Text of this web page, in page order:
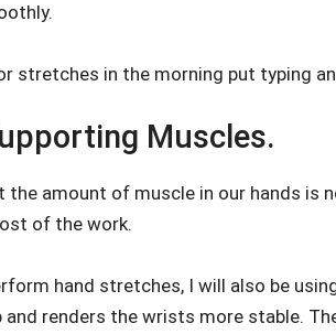
stretches in the morning put typing
Muscles.
amount of muscle in our hands is
of the work.
hand stretches, I will also be
renders the wrists more stable.